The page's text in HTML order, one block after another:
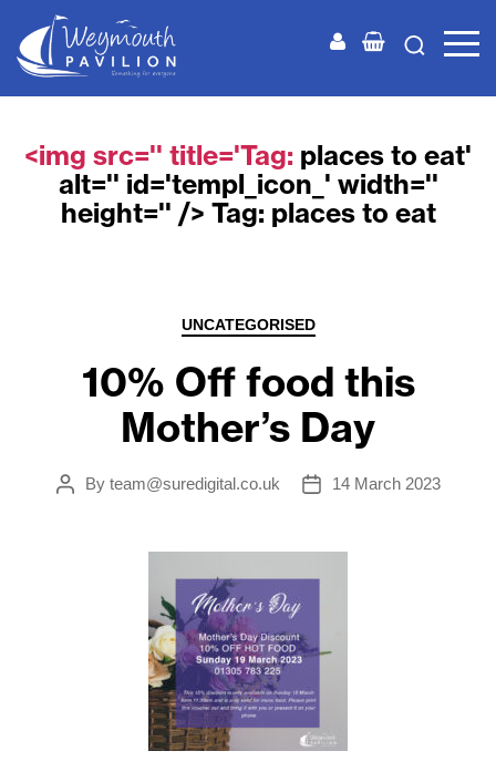
<img src='' title='Tag: places to eat'
alt='' id='templ_icon_' width=''
height='' /> Tag: places to eat
Categories
UNCATEGORISED
10% Off food this
Mother’s Day
Post
By team@suredigital.co.uk
Post
14 March 2023